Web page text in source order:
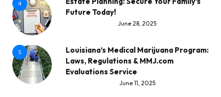
4
Future Today!
June 28, 2025
5
Louisiana’s Medical Marijuana Program:
Laws, Regulations & MMJ.com
Evaluations Service
June 11, 2025